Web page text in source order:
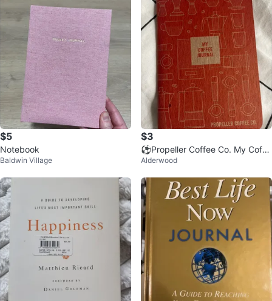
$5
Notebook
Baldwin Village
$3
⚽️Propeller Coffee Co. My Coffe
e Journal
Alderwood